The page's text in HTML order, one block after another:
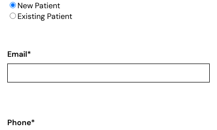
New Patient
Existing Patient
Email*
Phone*